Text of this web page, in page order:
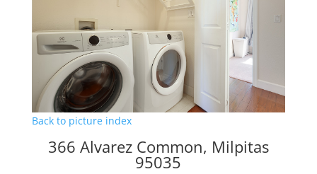
Back to picture index
366 Alvarez Common, Milpitas
95035